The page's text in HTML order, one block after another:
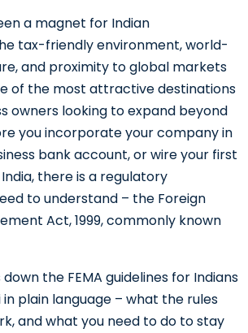
a magnet for Indian
tax-friendly environment, world-
and proximity to global markets
of the most attractive destinations
owners looking to expand beyond
you incorporate your company in
bank account, or wire your first
there is a regulatory
to understand – the Foreign
Act, 1999, commonly known
the FEMA guidelines for Indians
in plain language – what the rules
and what you need to do to stay